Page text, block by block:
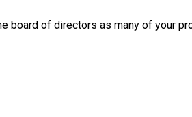
board of directors as many of your